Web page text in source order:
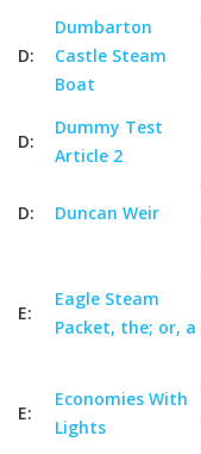
D:
Dumbarton
Castle Steam
Boat
D:
Dummy Test
Article 2
D: Duncan Weir
E:
Eagle Steam
Packet, the; or, a
E:
Economies With
Lights